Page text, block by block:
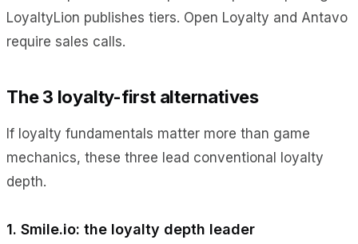
LoyaltyLion publishes tiers. Open Loyalty and Antavo
require sales calls.
The 3 loyalty-first alternatives
If loyalty fundamentals matter more than game
mechanics, these three lead conventional loyalty
depth.
1. Smile.io: the loyalty depth leader